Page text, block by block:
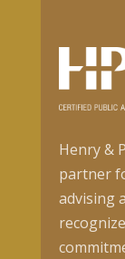
Henry &
partner
advising